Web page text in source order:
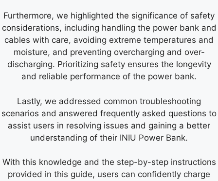
Furthermore, we highlighted the significance of safety
considerations, including handling the power bank and
cables with care, avoiding extreme temperatures and
moisture, and preventing overcharging and over-
discharging. Prioritizing safety ensures the longevity
and reliable performance of the power bank.
Lastly, we addressed common troubleshooting
scenarios and answered frequently asked questions to
assist users in resolving issues and gaining a better
understanding of their INIU Power Bank.
With this knowledge and the step-by-step instructions
provided in this guide, users can confidently charge